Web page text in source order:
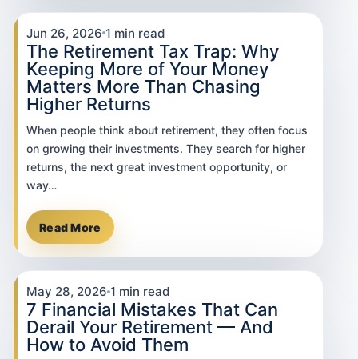
Jun 26, 2026 1 min read
The Retirement Tax Trap: Why
Keeping More of Your Money
Matters More Than Chasing
Higher Returns
When people think about retirement, they often focus
on growing their investments. They search for higher
returns, the next great investment opportunity, or
way…
Read More
May 28, 2026 1 min read
7 Financial Mistakes That Can
Derail Your Retirement — And
How to Avoid Them